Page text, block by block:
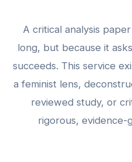
A critical analysis
long, but because it
succeeds. This service
a feminist lens,
reviewed study, or
rigorous, evidence-